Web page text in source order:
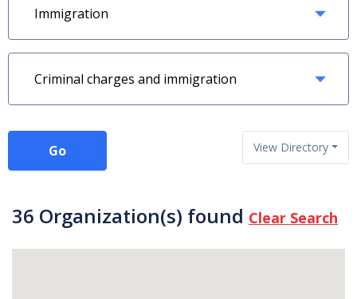
View Directory
Go
36 Organization(s) found Clear Search